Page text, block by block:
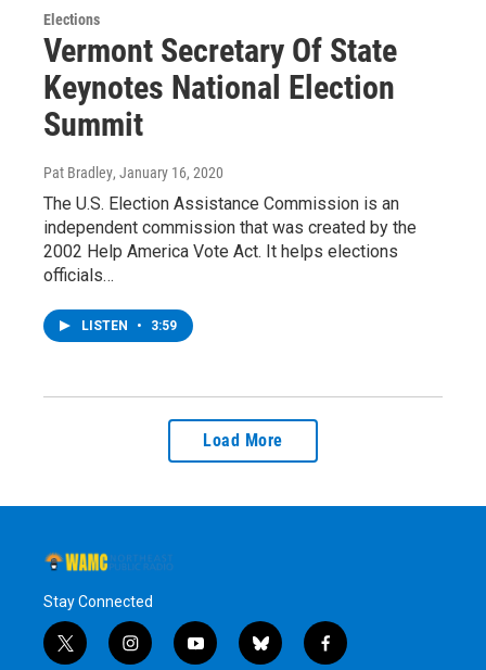
Elections
Vermont Secretary Of State
Keynotes National Election
Summit
Pat Bradley, January 16, 2020
The U.S. Election Assistance Commission is an
independent commission that was created by the
2002 Help America Vote Act. It helps elections
officials…
LISTEN • 3:59
Load More
Stay Connected
t
i
y
b
f